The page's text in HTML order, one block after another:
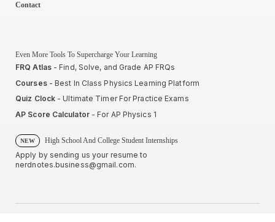
Contact
Even More Tools To Supercharge Your Learning
FRQ Atlas- Find, Solve, and Grade AP FRQs
Courses- Best In Class Physics Learning Platform
Quiz Clock - Ultimate Timer For Practice Exams
AP Score Calculator- For AP Physics 1
NEW High School And College Student Internships
Apply by sending us your resume to
nerdnotes.business@gmail.com.